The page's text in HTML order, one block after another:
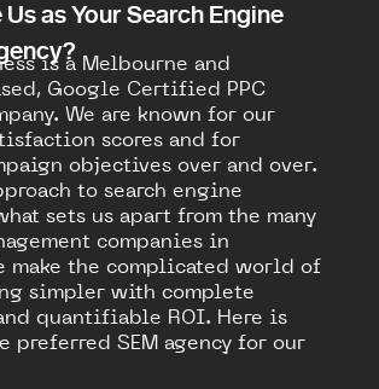
as Your Search Engine
is a Melbourne and
Google Certified PPC
We are known for our
scores and for
objectives over and over.
to search engine
sets us apart from the many
companies in
make the complicated world of
simpler with complete
quantifiable ROI. Here is
preferred SEM agency for our